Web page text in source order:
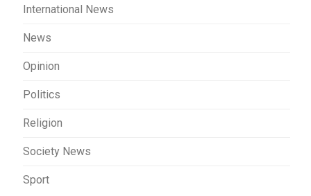
International News
News
Opinion
Politics
Religion
Society News
Sport